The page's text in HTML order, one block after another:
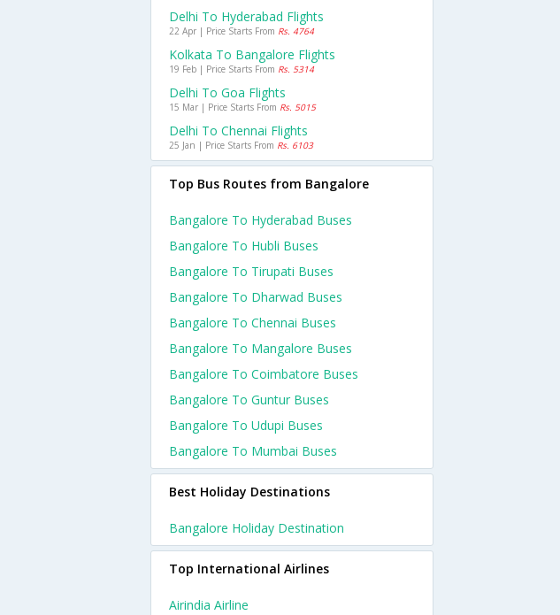
Delhi To Hyderabad Flights
22 Apr | Price Starts From Rs. 4764
Kolkata To Bangalore Flights
19 Feb | Price Starts From Rs. 5314
Delhi To Goa Flights
15 Mar | Price Starts From Rs. 5015
Delhi To Chennai Flights
25 Jan | Price Starts From Rs. 6103
Top Bus Routes from Bangalore
Bangalore To Hyderabad Buses
Bangalore To Hubli Buses
Bangalore To Tirupati Buses
Bangalore To Dharwad Buses
Bangalore To Chennai Buses
Bangalore To Mangalore Buses
Bangalore To Coimbatore Buses
Bangalore To Guntur Buses
Bangalore To Udupi Buses
Bangalore To Mumbai Buses
Best Holiday Destinations
Bangalore Holiday Destination
Top International Airlines
Airindia Airline